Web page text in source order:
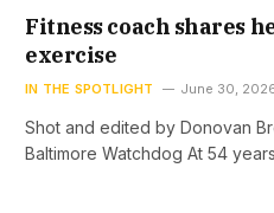
Fitness coach shares
exercise
IN THE SPOTLIGHT June 30,
Shot and edited by Donovan
Baltimore Watchdog At 54